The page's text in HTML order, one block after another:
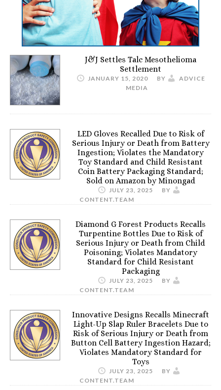
J&J Settles Talc Mesothelioma
Settlement
JANUARY 15, 2020 BY
ADVICE
MEDIA
LED Gloves Recalled Due to Risk of
Serious Injury or Death from Battery
Ingestion; Violates the Mandatory
Toy Standard and Child Resistant
Coin Battery Packaging Standard;
Sold on Amazon by Minongad
JULY 23, 2025
BY
CONTENT.TEAM
Diamond G Forest Products Recalls
Turpentine Bottles Due to Risk of
Serious Injury or Death from Child
Poisoning; Violates Mandatory
Standard for Child Resistant
Packaging
JULY 23, 2025
BY
CONTENT.TEAM
Innovative Designs Recalls Minecraft
Light-Up Slap Ruler Bracelets Due to
Risk of Serious Injury or Death from
Button Cell Battery Ingestion Hazard;
Violates Mandatory Standard for
Toys
JULY 23, 2025
BY
CONTENT.TEAM